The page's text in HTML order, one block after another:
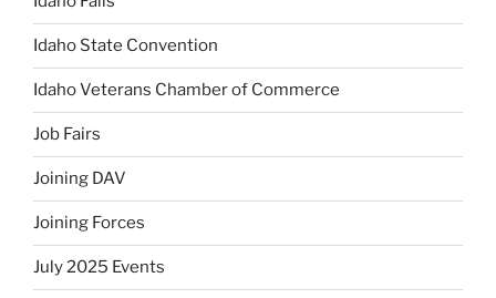
Idaho State Convention
Idaho Veterans Chamber of Commerce
Job Fairs
Joining DAV
Joining Forces
July 2025 Events